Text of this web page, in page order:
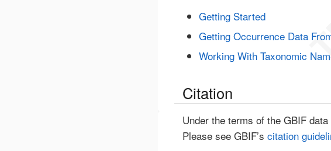
Getting Started
Getting Occurrence Data
Working With Taxonomic
Citation
Under the terms of the GBIF
Please see GBIF’s citation